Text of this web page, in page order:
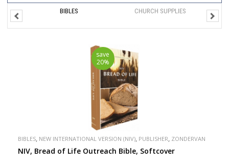
BIBLES CHURCH SUPPLIES
save
20%
BIBLES NEW INTERNATIONAL VERSION (NIV) PUBLISHER ZONDERVAN
NIV, Bread of Life Outreach Bible, Softcover